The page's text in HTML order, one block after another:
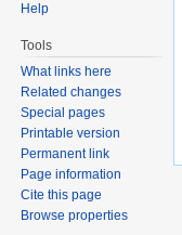
Help
Tools
What links here
Related changes
Special pages
Printable version
Permanent link
Page information
Cite this page
Browse properties